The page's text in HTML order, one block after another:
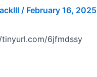
/ February 16, 2025
6jfmdssy